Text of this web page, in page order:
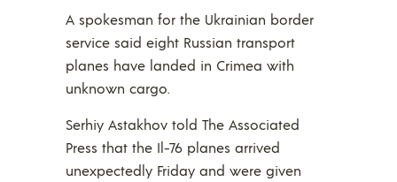
A spokesman for the Ukrainian border
service said eight Russian transport
planes have landed in Crimea with
unknown cargo.
Serhiy Astakhov told The Associated
Press that the Il-76 planes arrived
unexpectedly Friday and were given